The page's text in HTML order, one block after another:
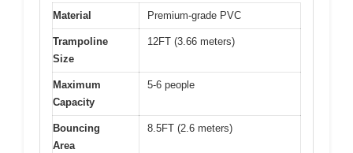
Material Premium-grade PVC
Trampoline
Size
12FT (3.66 meters)
Maximum
Capacity
5-6 people
Bouncing
Area
8.5FT (2.6 meters)